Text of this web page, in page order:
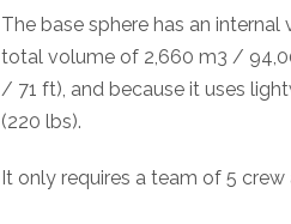
The base sphere has an
total volume of 2,660 m3 /
/ 71 ft), and because it uses
(220 lbs).
It only requires a team of 5